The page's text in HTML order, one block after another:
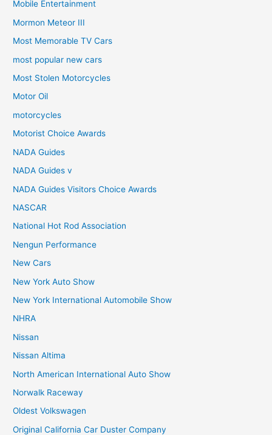
Mobile Entertainment
Mormon Meteor III
Most Memorable TV Cars
most popular new cars
Most Stolen Motorcycles
Motor Oil
motorcycles
Motorist Choice Awards
NADA Guides
NADA Guides v
NADA Guides Visitors Choice Awards
NASCAR
National Hot Rod Association
Nengun Performance
New Cars
New York Auto Show
New York International Automobile Show
NHRA
Nissan
Nissan Altima
North American International Auto Show
Norwalk Raceway
Oldest Volkswagen
Original California Car Duster Company